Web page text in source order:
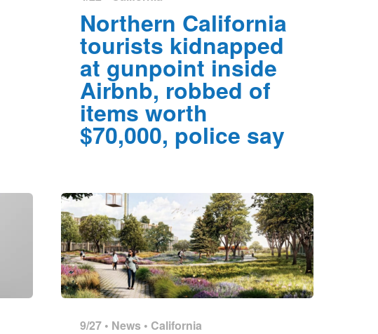
Northern California
tourists kidnapped
at gunpoint inside
Airbnb, robbed of
items worth
$70,000, police say
9/27 • News • California